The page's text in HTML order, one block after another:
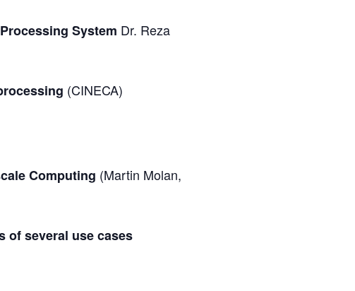
System Dr. Reza
(CINECA)
Computing (Martin Molan,
of several use cases